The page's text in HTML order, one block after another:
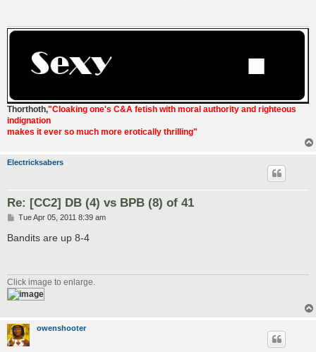
Thorthoth,"Cloaking one's C&A fetish with moral authority and righteous
indignation
makes it ever so much more erotically thrilling"
Electricksabers
Re: [CC2] DB (4) vs BPB (8) of 41
P
s
Tue Apr 05, 2011 8:39 am
Bandits are up 8-4
Click image to enlarge.
owenshooter